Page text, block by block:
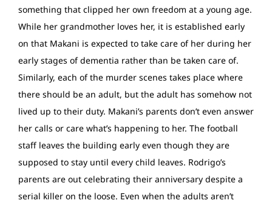
something that clipped her own freedom at a young age.
While her grandmother loves her, it is established early
on that Makani is expected to take care of her during her
early stages of dementia rather than be taken care of.
Similarly, each of the murder scenes takes place where
there should be an adult, but the adult has somehow not
lived up to their duty. Makani’s parents don’t even answer
her calls or care what’s happening to her. The football
staff leaves the building early even though they are
supposed to stay until every child leaves. Rodrigo’s
parents are out celebrating their anniversary despite a
serial killer on the loose. Even when the adults aren’t